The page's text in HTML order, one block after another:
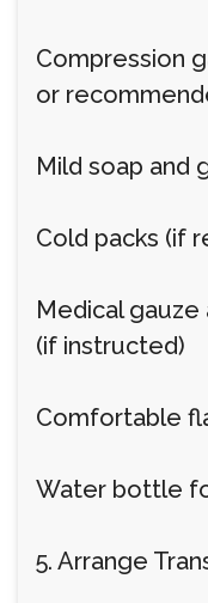
Compression
or
Mild soap and
Cold packs (if
Medical
(if instructed)
Comfortable
Water bottle
5. Arrange